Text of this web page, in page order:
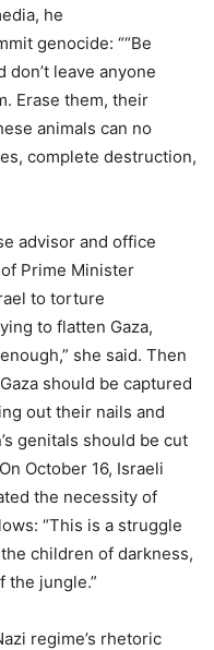
he
genocide: ““Be
leave anyone
Erase them, their
animals can no
complete destruction,
advisor and office
Prime Minister
to torture
to flatten Gaza,
she said. Then
should be captured
out their nails and
genitals should be cut
October 16, Israeli
the necessity of
“This is a struggle
children of darkness,
the jungle.”
regime’s rhetoric